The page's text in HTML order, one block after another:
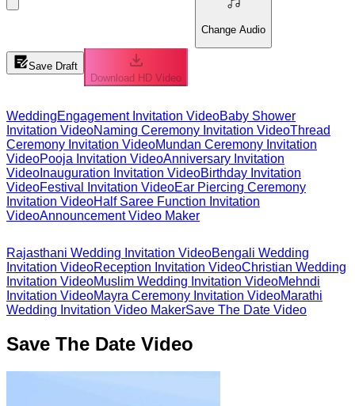
Change Audio
Save Draft
Download HD Video
WeddingEngagement Invitation VideoBaby Shower
Invitation VideoNaming Ceremony Invitation VideoThread
Ceremony Invitation VideoMundan Ceremony Invitation
VideoPooja Invitation VideoAnniversary Invitation
Video Inauguration Invitation VideoBirthday Invitation
VideoFestival Invitation VideoEar Piercing Ceremony
Invitation VideoHalf Saree Function Invitation
VideoAnnouncement Video Maker
Rajasthani Wedding Invitation VideoBengali Wedding
Invitation VideoReception Invitation VideoChristian Wedding
Invitation VideoMuslim Wedding Invitation VideoMehndi
Invitation VideoMayra Ceremony Invitation VideoMarathi
Wedding Invitation Video MakerSave The Date Video
Save The Date Video